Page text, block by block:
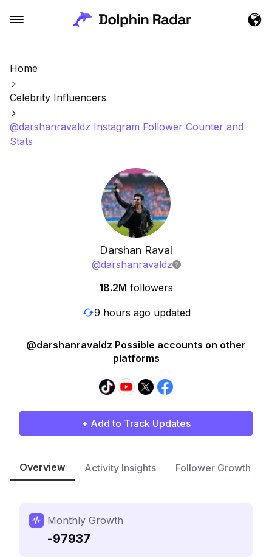
Home
Celebrity Influencers
@darshanravaldz Instagram Follower Counter and
Stats
Darshan Raval
@darshanravaldz
18.2M followers
9 hours ago updated
@darshanravaldz Possible accounts on other
platforms
+ Add to Track Updates
Overview Activity Insights Follower Growth
Monthly Growth
-97937